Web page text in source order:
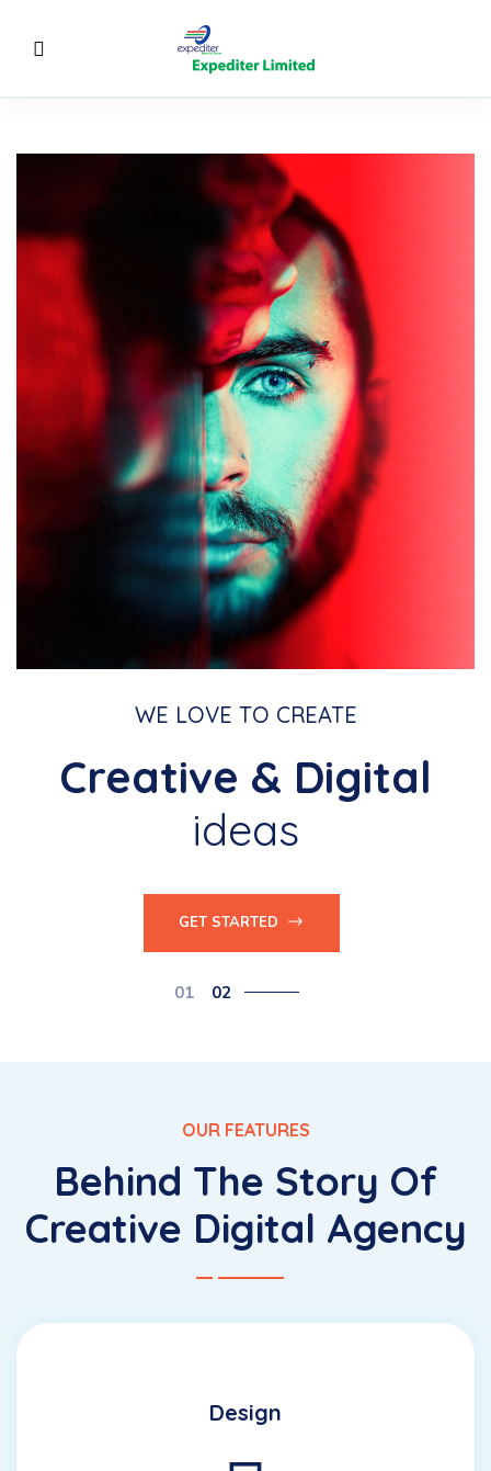
01 02
WE LOVE TO CREATE
Creative & Digital
ideas
GET STARTED
OUR FEATURES
Behind The Story Of
Creative Digital Agency
Design